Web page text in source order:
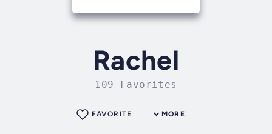
Rachel
109 Favorites
MORE
FAVORITE